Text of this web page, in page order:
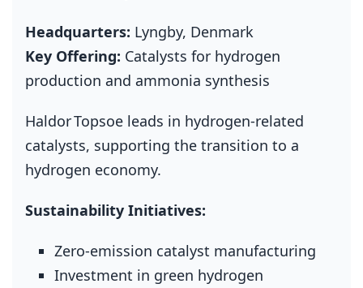
Headquarters: Lyngby, Denmark
Key Offering: Catalysts for hydrogen
production and ammonia synthesis
Haldor Topsoe leads in hydrogen‑related
catalysts, supporting the transition to a
hydrogen economy.
Sustainability Initiatives:
Zero‑emission catalyst manufacturing
Investment in green hydrogen